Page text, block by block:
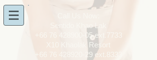
Sentido Khao Lak
+66 76 428900-05ext.7733
X10 Khaolak Resort
+66 76 428920-29ext.8333